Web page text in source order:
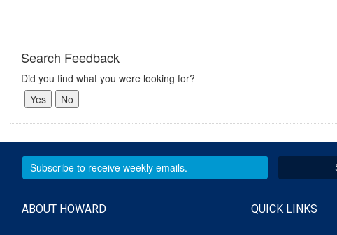
Search Feedback
Did you find what you were looking for?
ABOUT HOWARD QUICK LINKS